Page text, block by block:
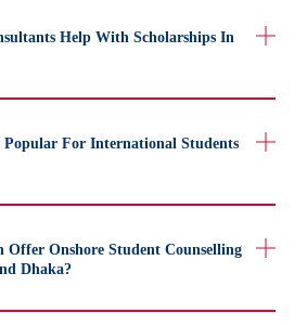
Help With Scholarships In
Popular For International Students
Offer Onshore Student Counselling
Dhaka?